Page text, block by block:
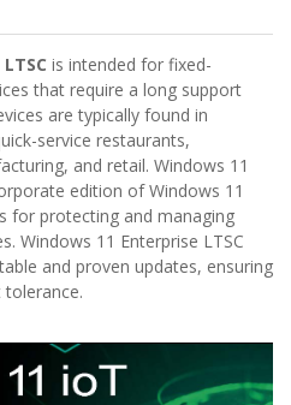
is intended for fixed-
that require a long support
are typically found in
service restaurants,
and retail. Windows 11
edition of Windows 11
for protecting and managing
Windows 11 Enterprise LTSC
and proven updates, ensuring